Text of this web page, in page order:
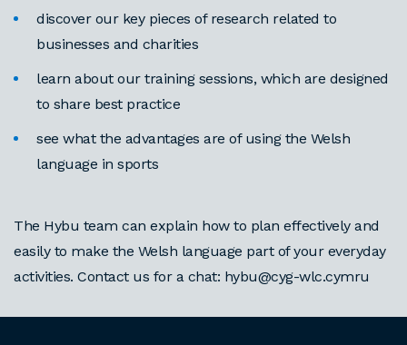
discover our key pieces of research related to
businesses and charities
learn about our training sessions, which are designed
to share best practice
see what the advantages are of using the Welsh
language in sports
The Hybu team can explain how to plan effectively and
easily to make the Welsh language part of your everyday
activities. Contact us for a chat: hybu@cyg-wlc.cymru